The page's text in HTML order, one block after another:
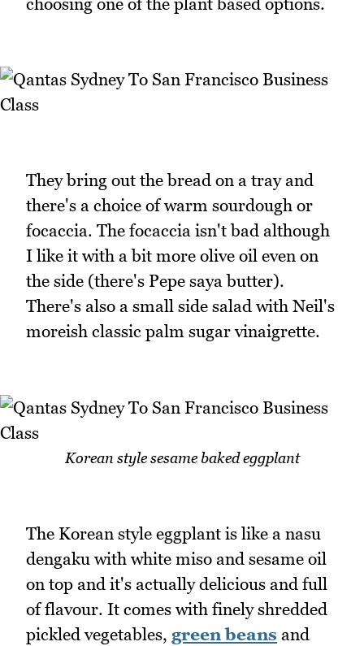
They bring out the bread on a tray and
there's a choice of warm sourdough or
focaccia. The focaccia isn't bad although
I like it with a bit more olive oil even on
the side (there's Pepe saya butter).
There's also a small side salad with Neil's
moreish classic palm sugar vinaigrette.
Korean style sesame baked eggplant
The Korean style eggplant is like a nasu
dengaku with white miso and sesame oil
on top and it's actually delicious and full
of flavour. It comes with finely shredded
pickled vegetables, green beans and